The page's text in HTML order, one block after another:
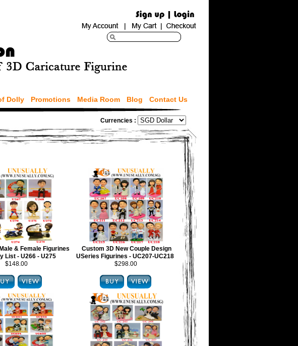
Dolly Promotions Media Room Blog Contact Us
Currencies :
& Female Figurines
List - U266 - U275
$148.00
Custom 3D New Couple Design
USeries Figurines - UC207-UC218
$298.00